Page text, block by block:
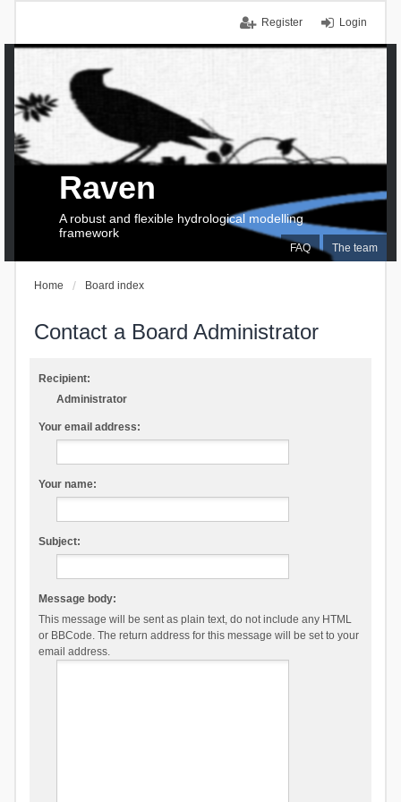
Login
Register
FAQ The team
Raven
A robust and flexible hydrological modelling
framework
Home Board index
Contact a Board Administrator
Recipient:
Administrator
Your email address:
Your name:
Subject:
Message body:
This message will be sent as plain text, do not include any HTML
or BBCode. The return address for this message will be set to your
email address.